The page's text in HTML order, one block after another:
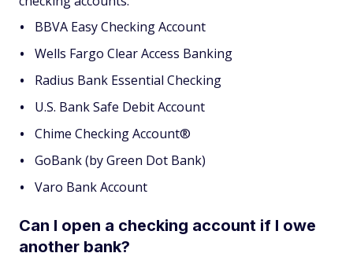
BBVA Easy Checking Account
Wells Fargo Clear Access Banking
Radius Bank Essential Checking
U.S. Bank Safe Debit Account
Chime Checking Account®
GoBank (by Green Dot Bank)
Varo Bank Account
Can I open a checking account if I owe
another bank?